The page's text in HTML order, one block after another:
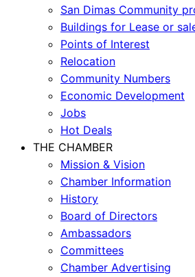
San Dimas Community
Buildings for Lease or
Points of Interest
Relocation
Community Numbers
Economic Development
Jobs
Hot Deals
THE CHAMBER
Mission & Vision
Chamber Information
History
Board of Directors
Ambassadors
Committees
Chamber Advertising